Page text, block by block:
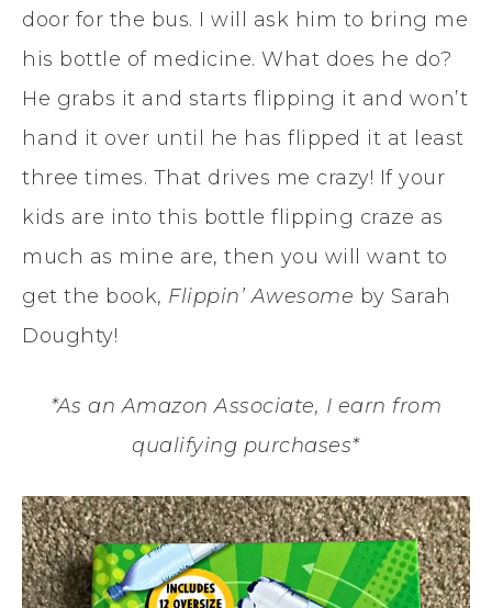
door for the bus. I will ask him to bring me
his bottle of medicine. What does he do?
He grabs it and starts flipping it and won’t
hand it over until he has flipped it at least
three times. That drives me crazy! If your
kids are into this bottle flipping craze as
much as mine are, then you will want to
get the book, Flippin’ Awesome by Sarah
Doughty!
*As an Amazon Associate, I earn from
qualifying purchases*